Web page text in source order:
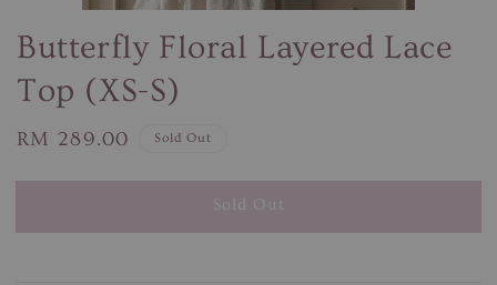
Butterfly Floral Layered Lace
Top (XS-S)
Regular
RM 289.00 Sold Out
Sold Out